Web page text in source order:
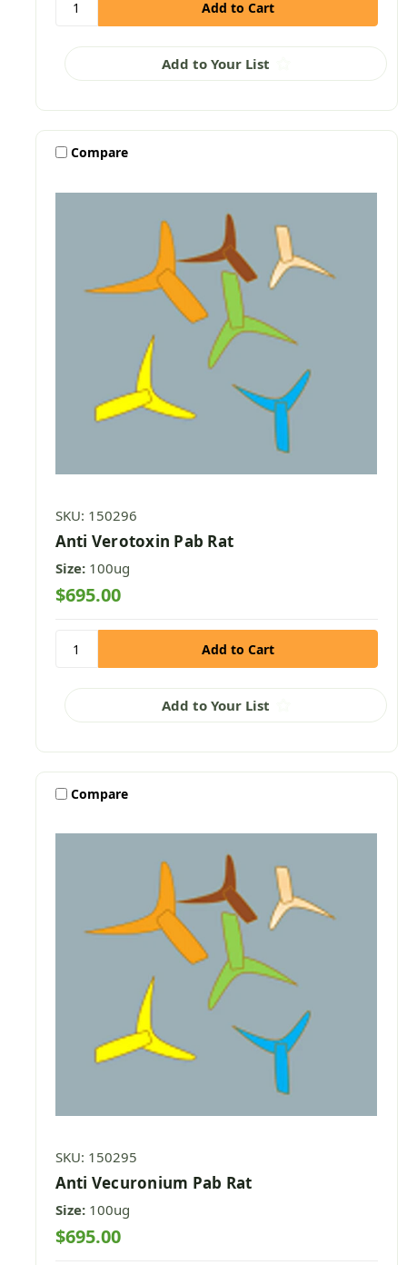
Add to Your List
Compare
SKU: 150296
Anti Verotoxin Pab Rat
Size: 100ug
$695.00
Add to Your List
Compare
SKU: 150295
Anti Vecuronium Pab Rat
Size: 100ug
$695.00